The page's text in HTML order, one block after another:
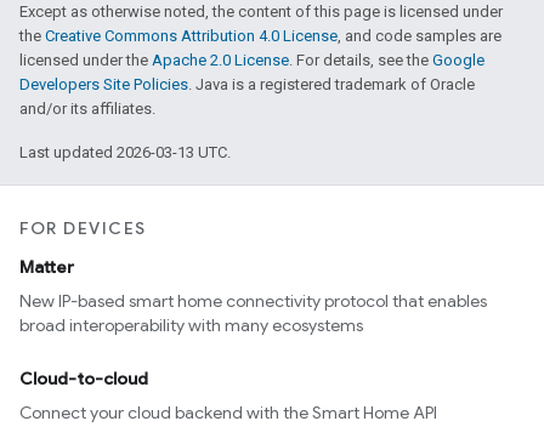
Except as otherwise noted, the content of this page is licensed under
the Creative Commons Attribution 4.0 License, and code samples are
licensed under the Apache 2.0 License. For details, see the Google
Developers Site Policies. Java is a registered trademark of Oracle
and/or its affiliates.
Last updated 2026-03-13 UTC.
FOR DEVICES
Matter
New IP-based smart home connectivity protocol that enables
broad interoperability with many ecosystems
Cloud-to-cloud
Connect your cloud backend with the Smart Home API